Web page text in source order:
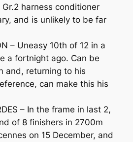
harness conditioner
and is unlikely to be far
– Uneasy 10th of 12 in a
a fortnight ago. Can be
and, returning to his
can make this his
– In the frame in last 2,
of 8 finishers in 2700m
on 15 December, and